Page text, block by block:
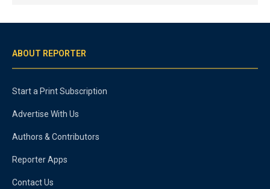
ABOUT REPORTER
Start a Print Subscription
Advertise With Us
Authors & Contributors
Reporter Apps
Contact Us